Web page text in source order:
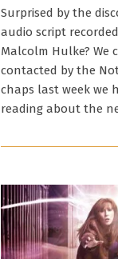
18
Surprised by the
audio script
Malcolm Hulke? We
contacted by the
chaps last week we
reading about the